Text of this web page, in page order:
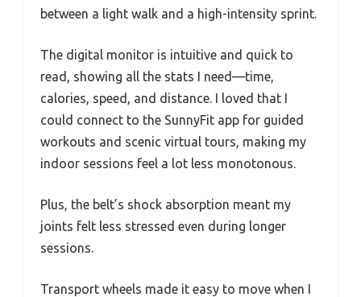
between a light walk and a high-intensity sprint.
The digital monitor is intuitive and quick to
read, showing all the stats I need—time,
calories, speed, and distance. I loved that I
could connect to the SunnyFit app for guided
workouts and scenic virtual tours, making my
indoor sessions feel a lot less monotonous.
Plus, the belt’s shock absorption meant my
joints felt less stressed even during longer
sessions.
Transport wheels made it easy to move when I